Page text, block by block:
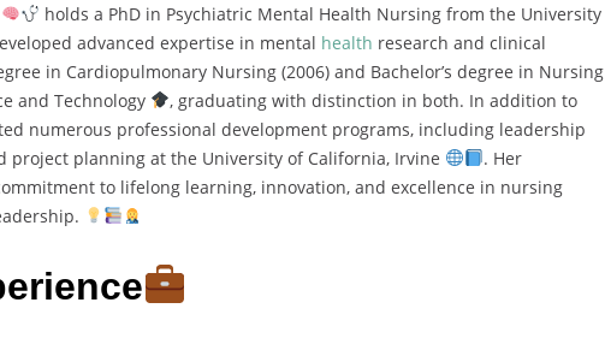
holds a PhD in Psychiatric Mental Health Nursing from the University
advanced expertise in mental health research and clinical
in Cardiopulmonary Nursing (2006) and Bachelor’s degree in Nursing
and Technology
, graduating with distinction in both. In addition to
numerous professional development programs, including leadership
planning at the University of California, Irvine
. Her
to lifelong learning, innovation, and excellence in nursing